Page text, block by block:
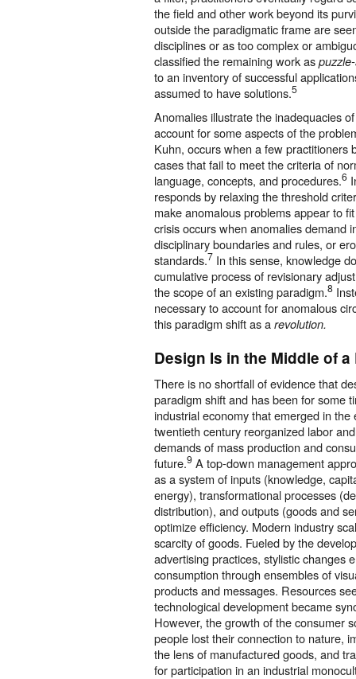
the field and other work beyond its
outside the paradigmatic frame are
disciplines or as too complex or
classified the remaining work as
to an inventory of successful
assumed to have solutions.5
Anomalies illustrate the inadequacies
account for some aspects of the
Kuhn, occurs when a few practitioners
cases that fail to meet the criteria of
language, concepts, and procedures.6
responds by relaxing the threshold
make anomalous problems appear to
crisis occurs when anomalies demand
disciplinary boundaries and rules, or
standards.7 In this sense, knowledge
cumulative process of revisionary
the scope of an existing paradigm.8
necessary to account for anomalous
this paradigm shift as a revolution.
Design Is in the Middle of
There is no shortfall of evidence that
paradigm shift and has been for some
industrial economy that emerged in the
twentieth century reorganized labor
demands of mass production and
future.9 A top-down management
as a system of inputs (knowledge,
energy), transformational processes
distribution), and outputs (goods and
optimize efficiency. Modern industry
scarcity of goods. Fueled by the
advertising practices, stylistic changes
consumption through ensembles of
products and messages. Resources
technological development became
However, the growth of the consumer
people lost their connection to nature,
the lens of manufactured goods, and
for participation in an industrial